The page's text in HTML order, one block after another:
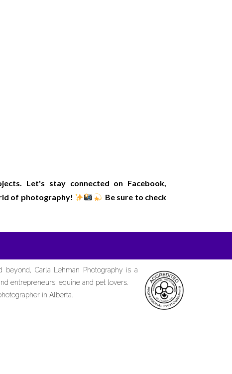
Let's stay connected on Facebook,
of photography!
Be sure to check
beyond, Carla Lehman Photography is a
entrepreneurs, equine and pet lovers.
in Alberta.